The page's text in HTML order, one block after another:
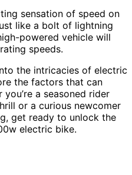
sensation of speed on
like a bolt of lightning
powered vehicle will
speeds.
the intricacies of electric
the factors that can
a seasoned rider
or a curious newcomer
get ready to unlock the
electric bike.